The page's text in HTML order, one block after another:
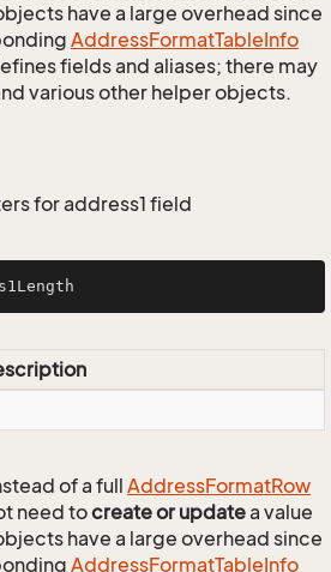
have a large overhead since
AddressFormatTableInfo
fields and aliases; there may
various other helper objects.
for address1 field
of a full AddressFormatRow
need tocreate or updatea value
have a large overhead since
AddressFormatTableInfo